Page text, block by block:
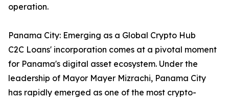
operation.
Panama City: Emerging as a Global Crypto Hub
C2C Loans' incorporation comes at a pivotal moment
for Panama's digital asset ecosystem. Under the
leadership of Mayor Mayer Mizrachi, Panama City
has rapidly emerged as one of the most crypto-